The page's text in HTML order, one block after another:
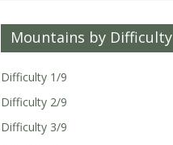
Mountains by Difficulty
Difficulty 1/9
Difficulty 2/9
Difficulty 3/9